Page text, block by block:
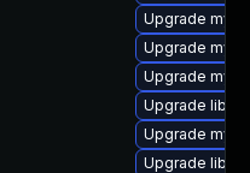
Upgrade
Upgrade
Upgrade
Upgrade
Upgrade
Upgrade